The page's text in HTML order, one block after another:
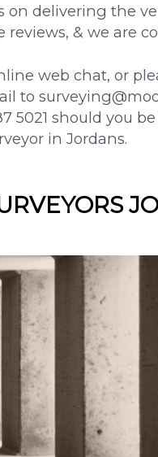
delivering the
reviews, & we are
web chat, or
to
5021 should you
in Jordans.